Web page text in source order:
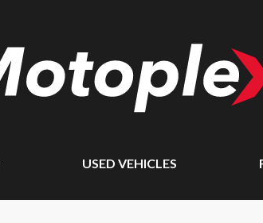
USED VEHICLES